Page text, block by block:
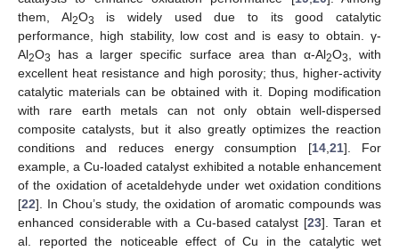
them, Al2O3
is widely used due to its good catalytic
performance, high stability, low cost and is easy to obtain. γ-
Al2O3 has a larger specific surface area than α-Al2O3
, with
excellent heat resistance and high porosity; thus, higher-activity
catalytic materials can be obtained with it. Doping modification
with rare earth metals can not only obtain well-dispersed
composite catalysts, but it also greatly optimizes the reaction
conditions and reduces energy consumption [14, 21]. For
example, a Cu-loaded catalyst exhibited a notable enhancement
of the oxidation of acetaldehyde under wet oxidation conditions
[22]. In Chou’s study, the oxidation of aromatic compounds was
enhanced considerable with a Cu-based catalyst [23]. Taran et
al. reported the noticeable effect of Cu in the catalytic wet